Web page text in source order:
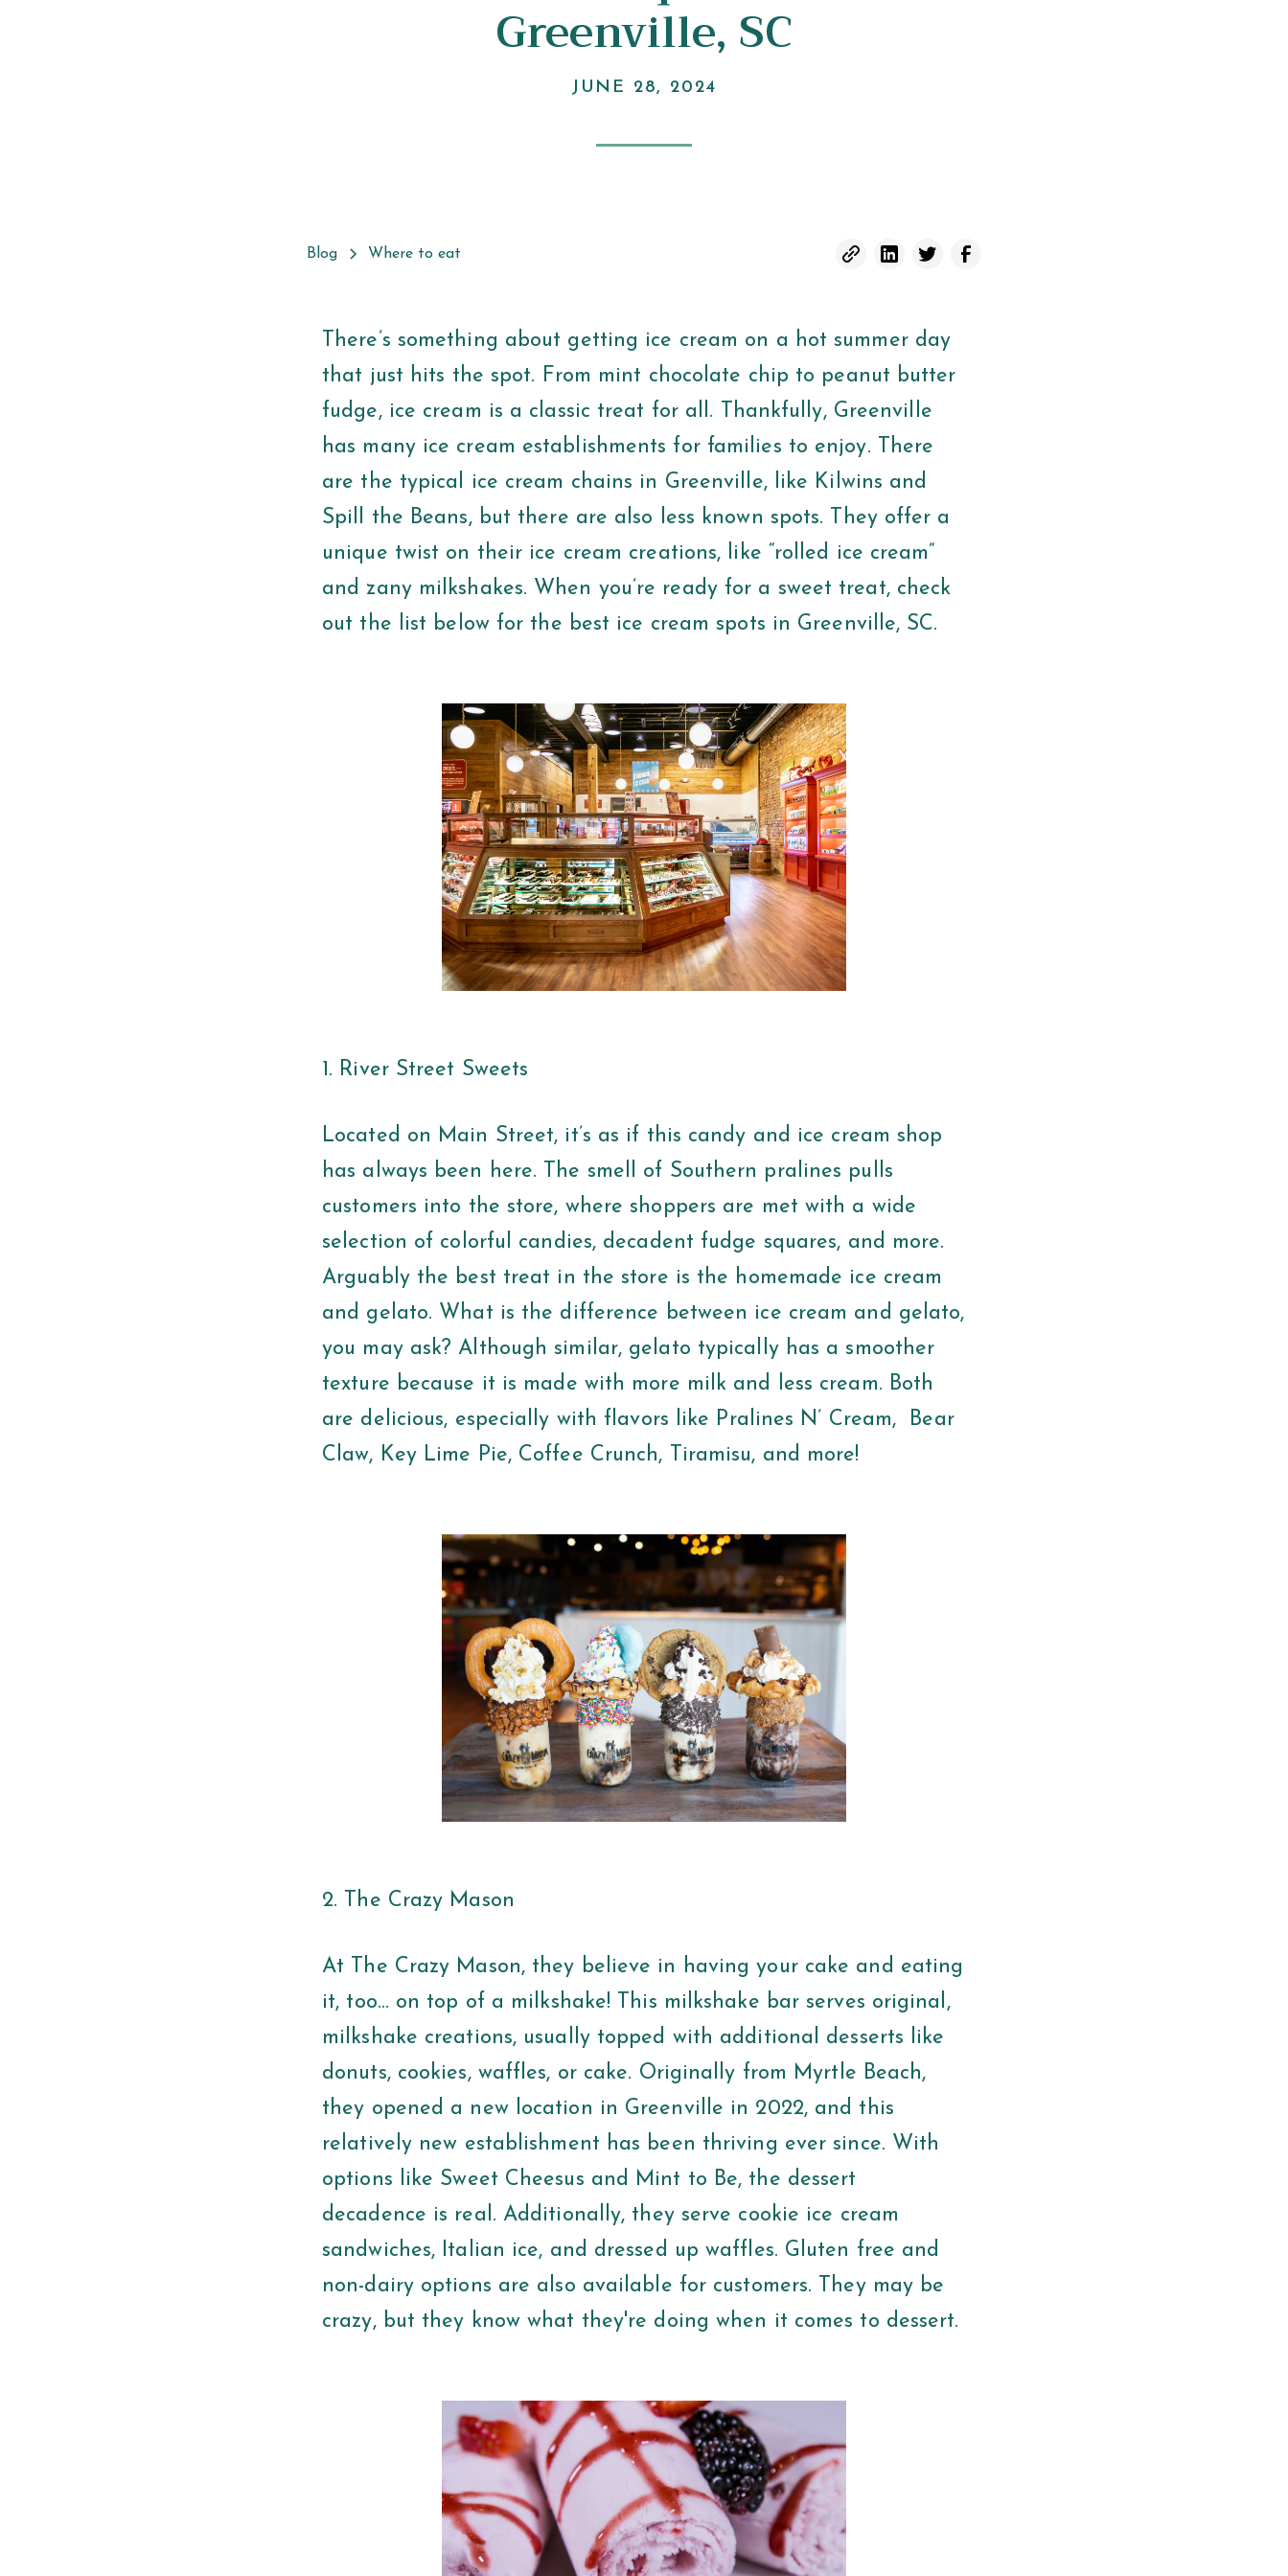
Greenville, SC
JUNE 28, 2024
Blog Where to eat
There’s something about getting ice cream on a hot summer day
that just hits the spot. From mint chocolate chip to peanut butter
fudge, ice cream is a classic treat for all. Thankfully, Greenville
has many ice cream establishments for families to enjoy. There
are the typical ice cream chains in Greenville, like Kilwins and
Spill the Beans, but there are also less known spots. They offer a
unique twist on their ice cream creations, like “rolled ice cream”
and zany milkshakes. When you’re ready for a sweet treat, check
out the list below for the best ice cream spots in Greenville, SC.
1. River Street Sweets
Located on Main Street, it’s as if this candy and ice cream shop
has always been here. The smell of Southern pralines pulls
customers into the store, where shoppers are met with a wide
selection of colorful candies, decadent fudge squares, and more.
Arguably the best treat in the store is the homemade ice cream
and gelato. What is the difference between ice cream and gelato,
you may ask? Although similar, gelato typically has a smoother
texture because it is made with more milk and less cream. Both
are delicious, especially with flavors like Pralines N’ Cream, Bear
Claw, Key Lime Pie, Coffee Crunch, Tiramisu, and more!
2. The Crazy Mason
At The Crazy Mason, they believe in having your cake and eating
it, too… on top of a milkshake! This milkshake bar serves original,
milkshake creations, usually topped with additional desserts like
donuts, cookies, waffles, or cake. Originally from Myrtle Beach,
they opened a new location in Greenville in 2022, and this
relatively new establishment has been thriving ever since. With
options like Sweet Cheesus and Mint to Be, the dessert
decadence is real. Additionally, they serve cookie ice cream
sandwiches, Italian ice, and dressed up waffles. Gluten free and
non-dairy options are also available for customers. They may be
crazy, but they know what they're doing when it comes to dessert.